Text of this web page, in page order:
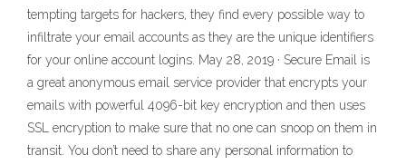
tempting targets for hackers, they find every possible way to
infiltrate your email accounts as they are the unique identifiers
for your online account logins. May 28, 2019 · Secure Email is
a great anonymous email service provider that encrypts your
emails with powerful 4096-bit key encryption and then uses
SSL encryption to make sure that no one can snoop on them in
transit. You don’t need to share any personal information to